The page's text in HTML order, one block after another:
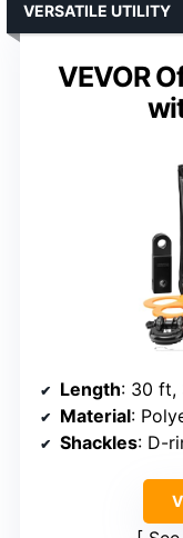
VEVOR
VERSATILE UTILITY
Length: 30
Material:
Shackles: D-